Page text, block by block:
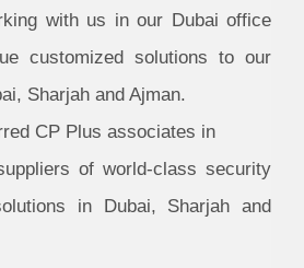
with us in our Dubai office
customized solutions to our
Sharjah and Ajman.
CP Plus associates in
of world-class security
in Dubai, Sharjah and